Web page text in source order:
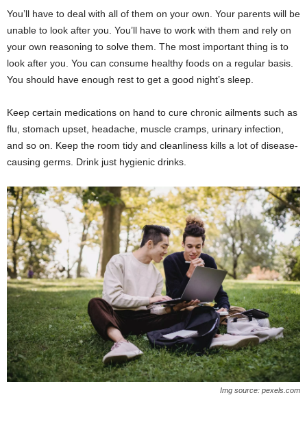
You’ll have to deal with all of them on your own. Your parents will be
unable to look after you. You’ll have to work with them and rely on
your own reasoning to solve them. The most important thing is to
look after you. You can consume healthy foods on a regular basis.
You should have enough rest to get a good night’s sleep.
Keep certain medications on hand to cure chronic ailments such as
flu, stomach upset, headache, muscle cramps, urinary infection,
and so on. Keep the room tidy and cleanliness kills a lot of disease-
causing germs. Drink just hygienic drinks.
Img source: pexels.com